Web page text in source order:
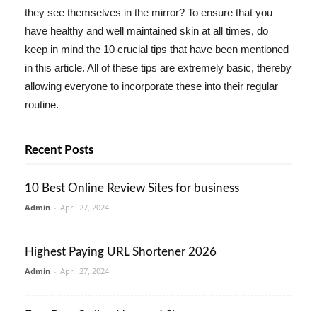
they see themselves in the mirror? To ensure that you
have healthy and well maintained skin at all times, do
keep in mind the 10 crucial tips that have been mentioned
in this article. All of these tips are extremely basic, thereby
allowing everyone to incorporate these into their regular
routine.
Recent Posts
10 Best Online Review Sites for business
Admin - April 27, 2024
Highest Paying URL Shortener 2026
Admin - April 27, 2024